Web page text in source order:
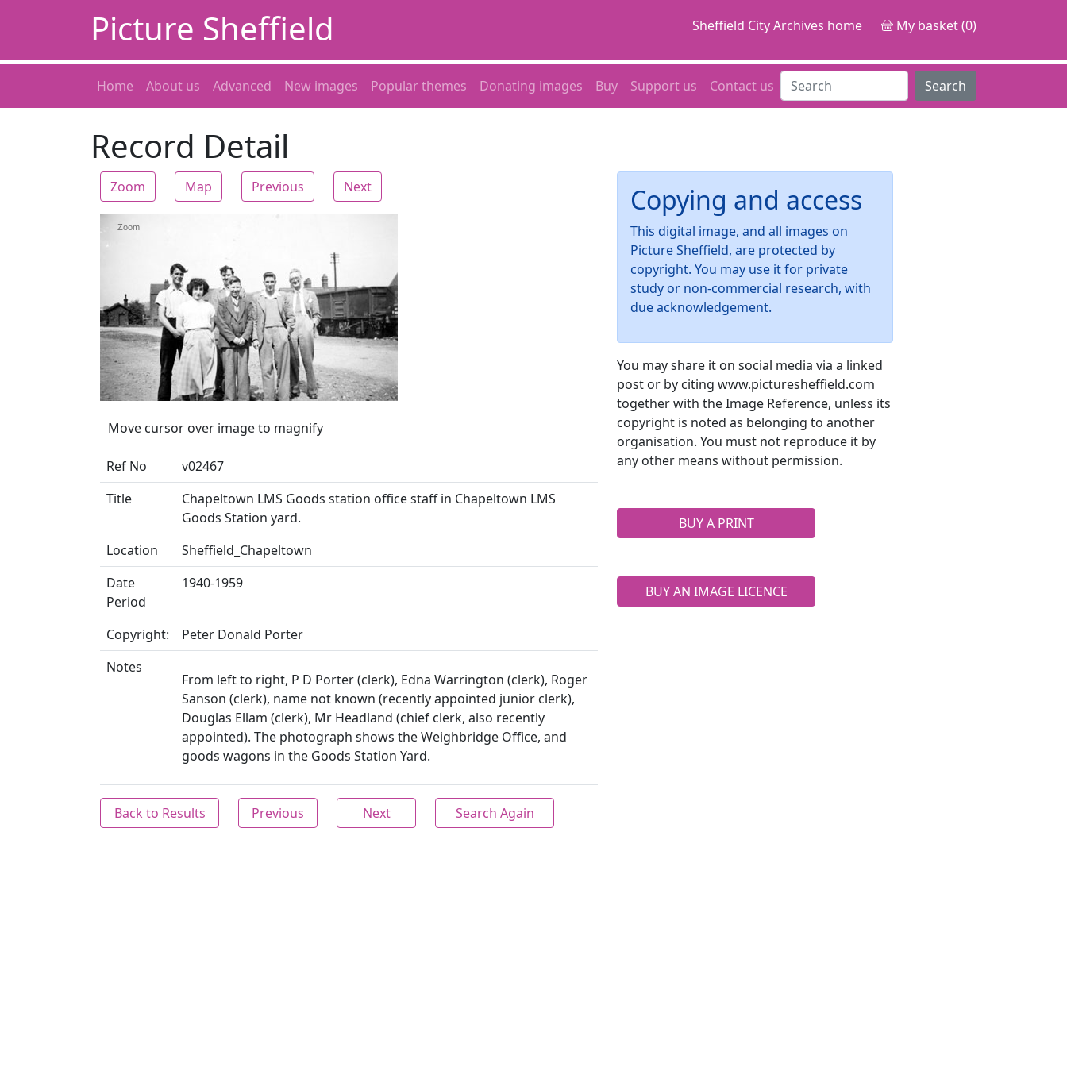
Picture Sheffield Sheffield City Archives home My basket (0)
Home About us Advanced New images Popular themes Donating images Buy Support us Contact us Search
Record Detail
Zoom Map Previous Next
Zoom
Move cursor over image to magnify
Ref No
v02467
Title
Chapeltown LMS Goods station office staff in Chapeltown LMS
Goods Station yard.
Location
Sheffield_Chapeltown
Date
Period
1940-1959
Copyright:
Peter Donald Porter
Notes
From left to right, P D Porter (clerk), Edna Warrington (clerk), Roger
Sanson (clerk), name not known (recently appointed junior clerk),
Douglas Ellam (clerk), Mr Headland (chief clerk, also recently
appointed). The photograph shows the Weighbridge Office, and
goods wagons in the Goods Station Yard.
Back to Results Previous Next Search Again
Copying and access
This digital image, and all images on
Picture Sheffield, are protected by
copyright. You may use it for private
study or non-commercial research, with
due acknowledgement.
You may share it on social media via a linked
post or by citing www.picturesheffield.com
together with the Image Reference, unless its
copyright is noted as belonging to another
organisation. You must not reproduce it by
any other means without permission.
BUY A PRINT
BUY AN IMAGE LICENCE